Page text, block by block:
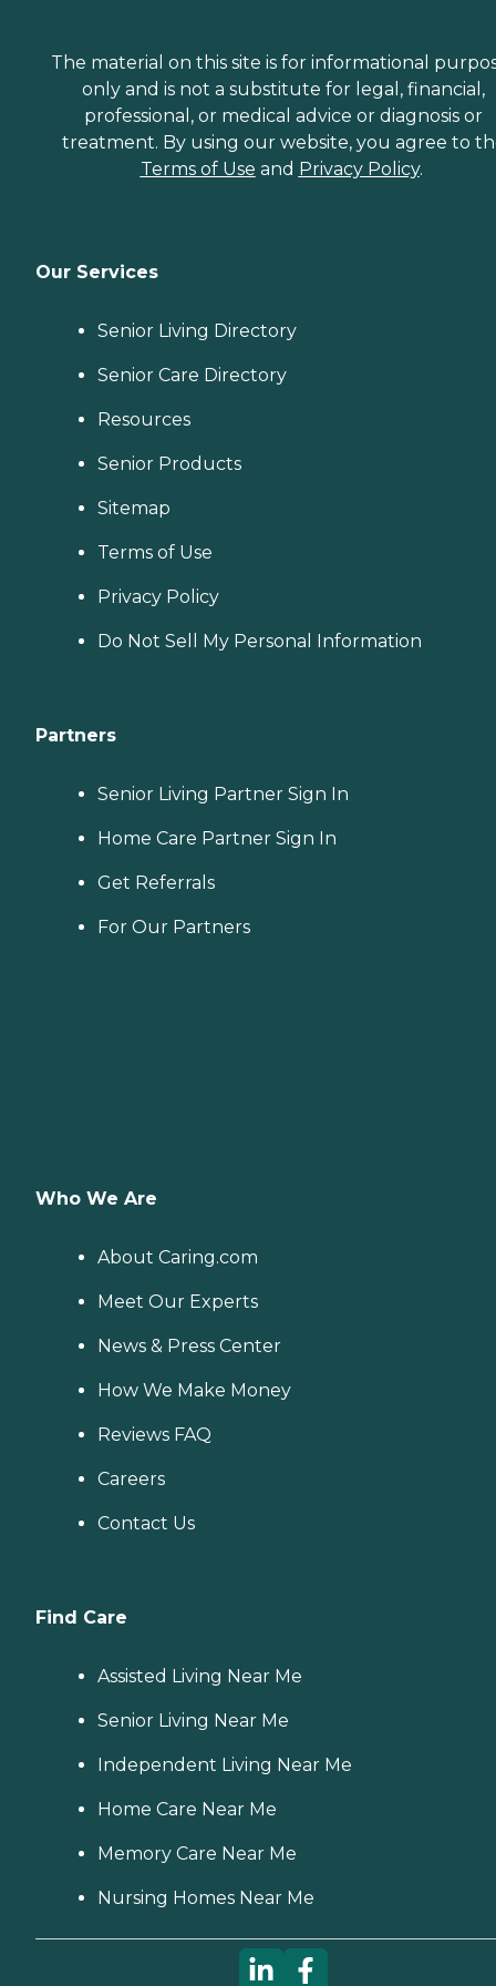
The material on this site is for informational
only and is not a substitute for legal, financial,
professional, or medical advice or diagnosis or
treatment. By using our website, you agree to
Terms of Use and Privacy Policy.
Our Services
Senior Living Directory
Senior Care Directory
Resources
Senior Products
Sitemap
Terms of Use
Privacy Policy
Do Not Sell My Personal Information
Partners
Senior Living Partner Sign In
Home Care Partner Sign In
Get Referrals
For Our Partners
Who We Are
About Caring.com
Meet Our Experts
News & Press Center
How We Make Money
Reviews FAQ
Careers
Contact Us
Find Care
Assisted Living Near Me
Senior Living Near Me
Independent Living Near Me
Home Care Near Me
Memory Care Near Me
Nursing Homes Near Me